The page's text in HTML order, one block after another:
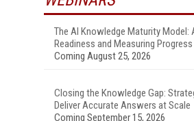
The AI Knowledge Maturity Model:
Readiness and Measuring Progress
Coming August 25, 2026
Closing the Knowledge Gap:
Deliver Accurate Answers at Scale
Coming September 15, 2026